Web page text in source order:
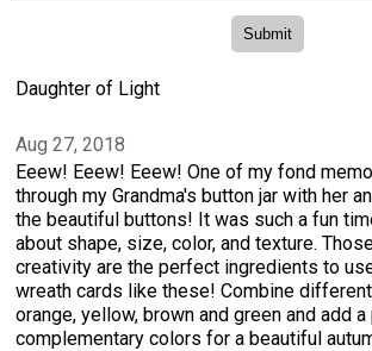
Daughter of Light
Aug 27, 2018
Eeew! Eeew! Eeew! One of my fond
through my Grandma's button jar with her
the beautiful buttons! It was such a fun
about shape, size, color, and texture.
creativity are the perfect ingredients to
wreath cards like these! Combine
orange, yellow, brown and green and add
complementary colors for a beautiful